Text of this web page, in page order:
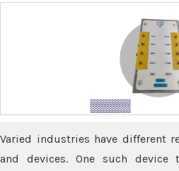
Varied industries have different
and devices. One such